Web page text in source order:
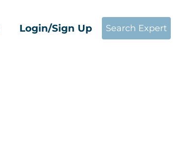
Login/Sign Up Search Expert